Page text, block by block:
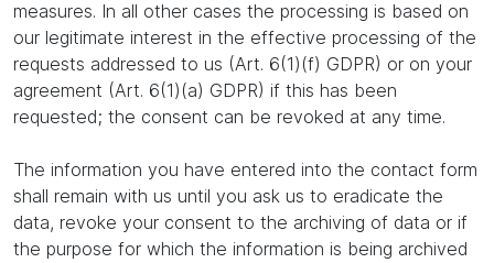
measures. In all other cases the processing is based on
our legitimate interest in the effective processing of the
requests addressed to us (Art. 6(1)(f) GDPR) or on your
agreement (Art. 6(1)(a) GDPR) if this has been
requested; the consent can be revoked at any time.
The information you have entered into the contact form
shall remain with us until you ask us to eradicate the
data, revoke your consent to the archiving of data or if
the purpose for which the information is being archived